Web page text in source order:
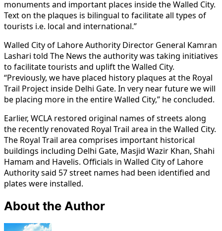
monuments and important places inside the Walled City.
Text on the plaques is bilingual to facilitate all types of
tourists i.e. local and international.”
Walled City of Lahore Authority Director General Kamran
Lashari told The News the authority was taking initiatives
to facilitate tourists and uplift the Walled City.
“Previously, we have placed history plaques at the Royal
Trail Project inside Delhi Gate. In very near future we will
be placing more in the entire Walled City,” he concluded.
Earlier, WCLA restored original names of streets along
the recently renovated Royal Trail area in the Walled City.
The Royal Trail area comprises important historical
buildings including Delhi Gate, Masjid Wazir Khan, Shahi
Hamam and Havelis. Officials in Walled City of Lahore
Authority said 57 street names had been identified and
plates were installed.
About the Author